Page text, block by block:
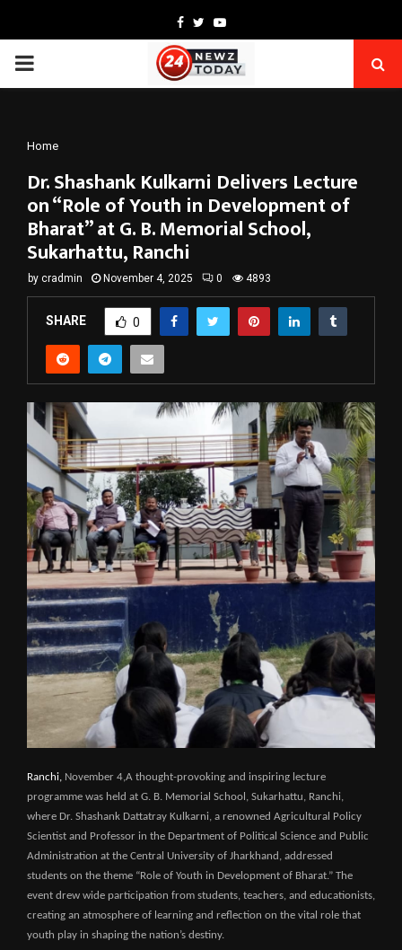
Facebook
TwitterYoutube
PRIMARY
Home
Dr. Shashank Kulkarni Delivers Lecture
on “Role of Youth in Development of
Bharat” at G. B. Memorial School,
Sukarhattu, Ranchi
by cradmin November 4, 2025 0 4893
SHARE 0
Ranchi, November 4,A thought-provoking and inspiring lecture
programme was held at G. B. Memorial School, Sukarhattu, Ranchi,
where Dr. Shashank Dattatray Kulkarni, a renowned Agricultural Policy
Scientist and Professor in the Department of Political Science and Public
Administration at the Central University of Jharkhand, addressed
students on the theme “Role of Youth in Development of Bharat.” The
event drew wide participation from students, teachers, and educationists,
creating an atmosphere of learning and reflection on the vital role that
youth play in shaping the nation’s destiny.